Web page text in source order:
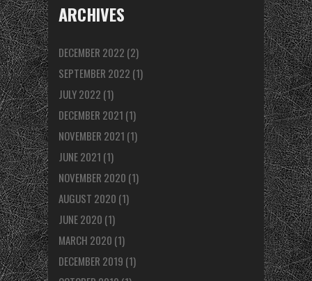
ARCHIVES
DECEMBER 2022 (2)
SEPTEMBER 2022 (1)
JULY 2022 (1)
DECEMBER 2021 (1)
NOVEMBER 2021 (1)
JUNE 2021 (1)
NOVEMBER 2020 (1)
AUGUST 2020 (1)
JUNE 2020 (1)
MARCH 2020 (1)
DECEMBER 2019 (1)